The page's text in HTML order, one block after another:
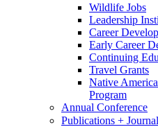
Wildlife Jobs
Leadership
Career
Early Career
Continuing
Travel Grants
Native
Program
Annual Conference
Publications +